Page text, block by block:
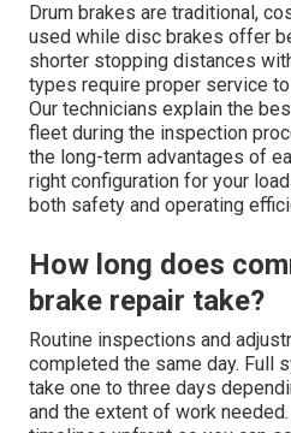
Drum brakes are traditional,
used while disc brakes offer
shorter stopping distances
types require proper service
Our technicians explain the
fleet during the inspection
the long-term advantages of
right configuration for your
both safety and operating
How long does
brake repair take?
Routine inspections and
completed the same day. Full
take one to three days
and the extent of work